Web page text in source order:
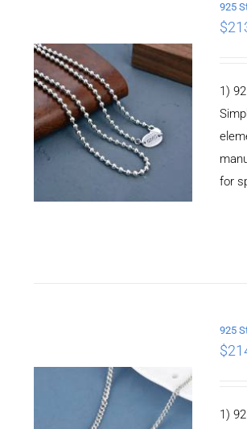
DETAILS
DETAILS
925
$
1)
for
925
$
1)